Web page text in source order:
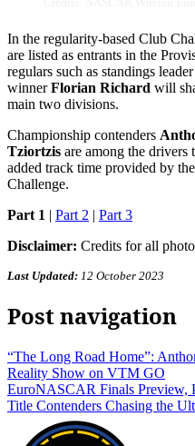
In the regularity-based Club
are listed as entrants in the
regulars such as standings leader
winnerFlorian Richard will
main two divisions.
Championship contenders
Tziortzis are among the drivers
added track time provided by
Challenge.
Part 1 | Part 2 | Part 3
Disclaimer: Credits for all
Last Updated: 12 October 2023
Post navigation
“The Long Road Home”:
Reality Show on VTM GO
EuroNASCAR Finals Preview,
Title Contenders Chasing the